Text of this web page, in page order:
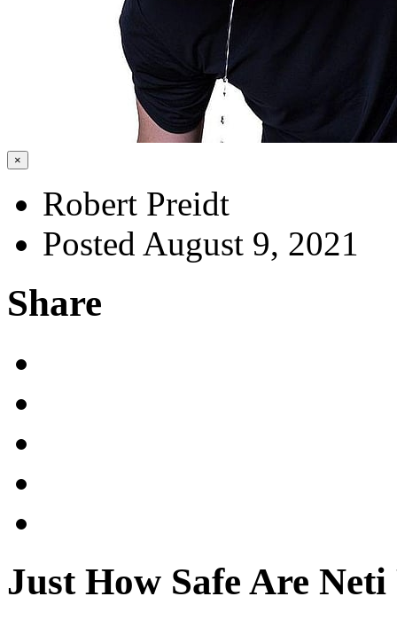
×
Robert Preidt
Posted August 9, 2021
Share
Just How Safe Are Neti